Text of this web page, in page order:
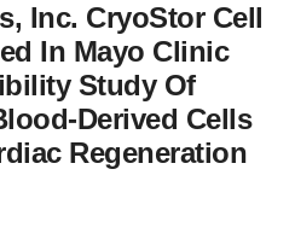
Inc. CryoStor Cell
In Mayo Clinic
Study Of
Derived Cells
Regeneration